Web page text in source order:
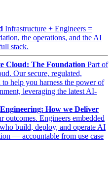
Infrastructure + Engineers =
the operations, and the AI
stack.
Cloud: The Foundation Part of
Our secure, regulated,
help you harness the power of
leveraging the latest AI-
How we Deliver
outcomes. Engineers embedded
build, deploy, and operate AI
— accountable from use case